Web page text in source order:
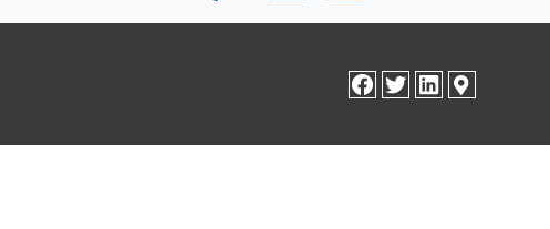
facebook
twitterlinkedin